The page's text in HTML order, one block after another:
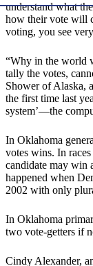
understand what
how their vote will
voting, you see
“Why in the world
tally the votes,
Shower of Alaska,
the first time last
system’—the
In Oklahoma
votes wins. In
candidate may win
happened when
2002 with only
In Oklahoma
two vote-getters if
Cindy Alexander,